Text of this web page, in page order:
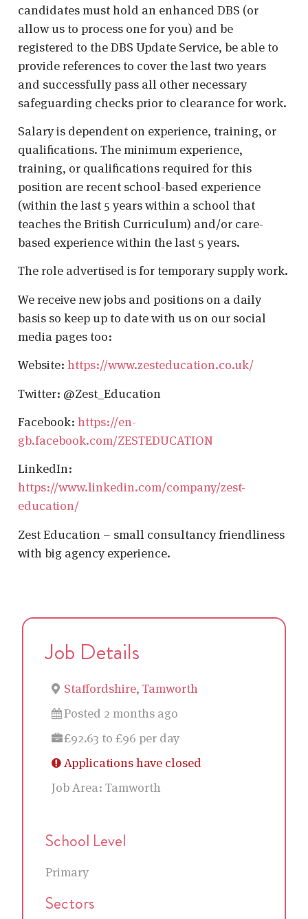
candidates must hold an enhanced DBS (or
allow us to process one for you) and be
registered to the DBS Update Service, be able to
provide references to cover the last two years
and successfully pass all other necessary
safeguarding checks prior to clearance for work.
Salary is dependent on experience, training, or
qualifications. The minimum experience,
training, or qualifications required for this
position are recent school-based experience
(within the last 5 years within a school that
teaches the British Curriculum) and/or care-
based experience within the last 5 years.
The role advertised is for temporary supply work.
We receive new jobs and positions on a daily
basis so keep up to date with us on our social
media pages too:
Website: https://www.zesteducation.co.uk/
Twitter: @Zest_Education
Facebook: https://en-
gb.facebook.com/ZESTEDUCATION
LinkedIn:
https://www.linkedin.com/company/zest-
education/
Zest Education – small consultancy friendliness
with big agency experience.
Job Details
Staffordshire, Tamworth
Posted 2 months ago
£92.63 to £96 per day
Applications have closed
Job Area: Tamworth
School Level
Primary
Sectors